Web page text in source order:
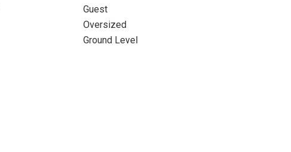
Guest
Oversized
Ground Level